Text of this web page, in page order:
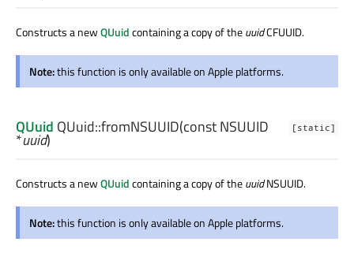
Constructs a newQUuidcontaining a copy of theuuidCFUUID.
Note:this function is only available on Apple platforms.
[static]
QUuid QUuid::fromNSUUID(constNSUUID
*uuid)
Constructs a newQUuidcontaining a copy of theuuidNSUUID.
Note:this function is only available on Apple platforms.